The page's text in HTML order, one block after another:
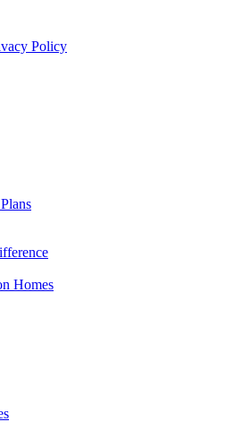
Policy
Homes